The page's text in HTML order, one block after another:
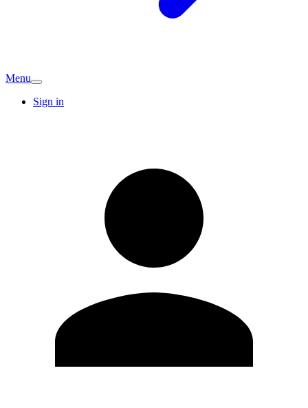
Menu
Sign in